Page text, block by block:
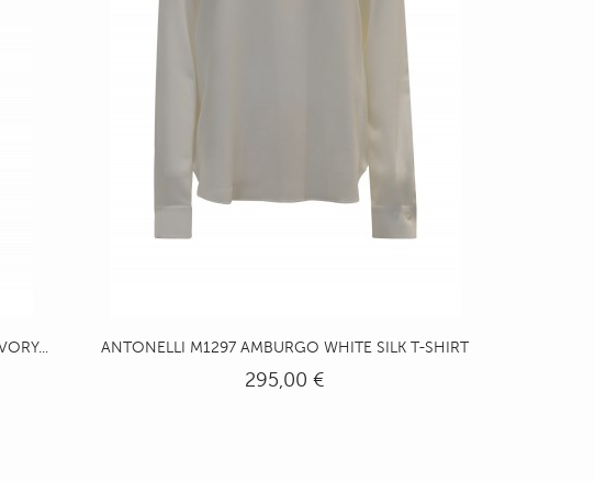
ANTONELLI M1297 AMBURGO WHITE SILK T-SHIRT
295,00 €